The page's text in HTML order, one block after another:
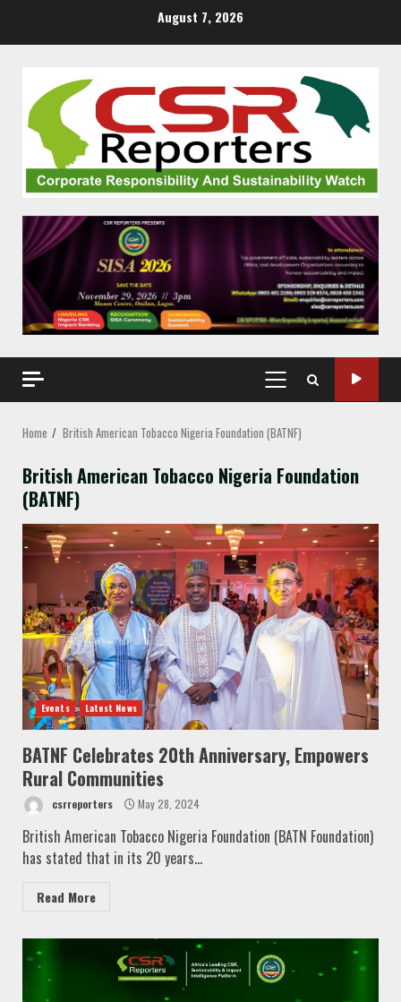
August 7, 2026
PRIMARY
MENU
Home British American Tobacco Nigeria Foundation (BATNF)
British American Tobacco Nigeria Foundation
(BATNF)
Events Latest News
BATNF Celebrates 20th Anniversary, Empowers
Rural Communities
csrreporters May 28, 2024
British American Tobacco Nigeria Foundation (BATN Foundation)
has stated that in its 20 years...
Read More